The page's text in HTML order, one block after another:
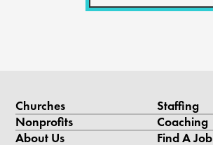
Churches
Nonprofits
About Us
Staffing
Coaching
Find A Job